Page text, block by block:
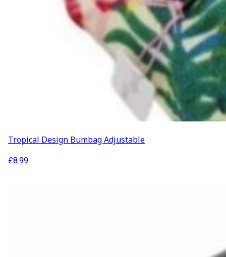
Band Merchandise
Dungeons & Dragons Accessories
BLOG
VLOG
ABOUT US
Our Projects
Contact Us
AUDIO AND DJ HIRE
FAIR BOOKING FORM
Tropical Design Bumbag Adjustable
£8.99